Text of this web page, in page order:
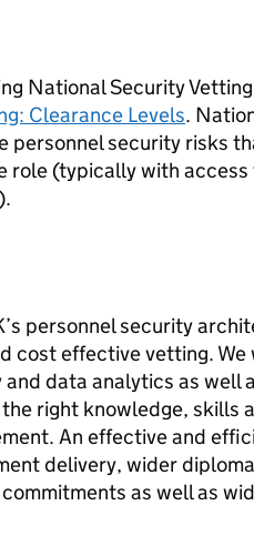
National Security
Clearance Levels.
personnel security risks
role (typically with
personnel security
cost effective vetting. We
data analytics as well
right knowledge, skills
An effective and
delivery, wider
as well as